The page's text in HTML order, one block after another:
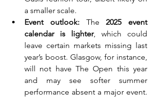
a smaller scale.
Event outlook: The 2025 event
calendar is lighter, which could
leave certain markets missing last
year’s boost. Glasgow, for instance,
will not have The Open this year
and may see softer summer
performance absent a major event.